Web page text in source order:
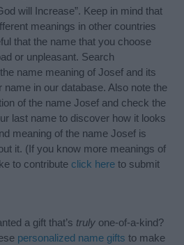
will Increase”. Keep in mind that
meanings in other countries
that the name that you choose
or unpleasant. Search
name meaning of Josef and its
name in our database. Also note the
of the name Josef and check the
last name to discover how it looks
meaning of the name Josef is
it. (If you know more meanings of
to contribute click here to submit
a gift that’s truly one-of-a-kind?
personalized name gifts to make